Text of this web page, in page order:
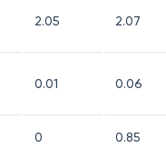
2.05 2.07
0.01 0.06
0 0.85